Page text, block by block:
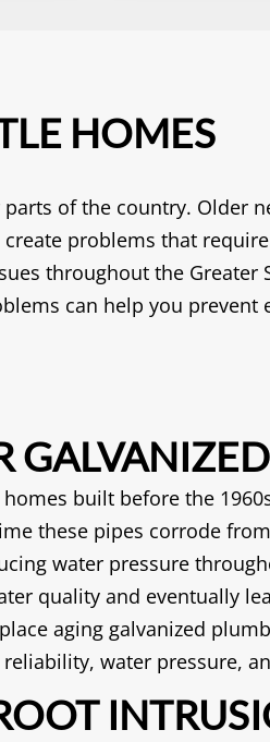
HOMES
of the country. Older
problems that
throughout the Greater
can help you prevent
homes built before the
these pipes corrode
water pressure
quality and eventually
aging galvanized
water pressure,